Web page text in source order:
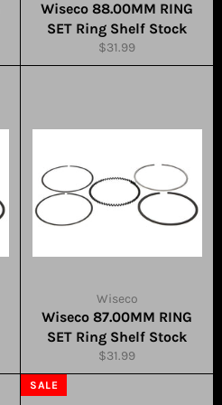
Wiseco 88.00MM RING
SET Ring Shelf Stock
Regular
price
$31.99
Wiseco
Wiseco 87.00MM RING
SET Ring Shelf Stock
Regular
price
$31.99
SALE